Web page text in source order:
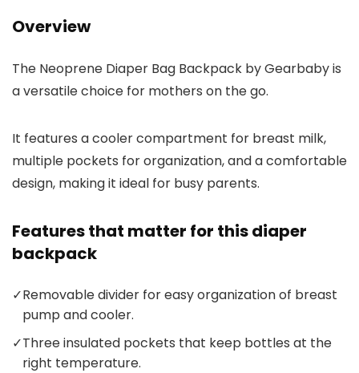
Overview
The Neoprene Diaper Bag Backpack by Gearbaby is
a versatile choice for mothers on the go.
It features a cooler compartment for breast milk,
multiple pockets for organization, and a comfortable
design, making it ideal for busy parents.
Features that matter for this diaper
backpack
✓Removable divider for easy organization of breast
pump and cooler.
✓Three insulated pockets that keep bottles at the
right temperature.